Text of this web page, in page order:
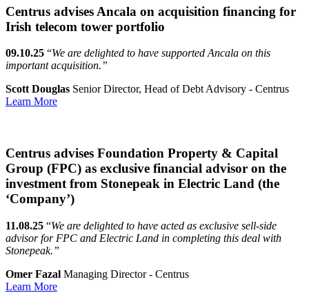
Centrus advises Ancala on acquisition financing for
Irish telecom tower portfolio
09.10.25 “We are delighted to have supported Ancala on this
important acquisition.”
Scott Douglas Senior Director, Head of Debt Advisory - Centrus
Learn More
Centrus advises Foundation Property & Capital
Group (FPC) as exclusive financial advisor on the
investment from Stonepeak in Electric Land (the
‘Company’)
11.08.25 “We are delighted to have acted as exclusive sell-side
advisor for FPC and Electric Land in completing this deal with
Stonepeak.”
Omer Fazal Managing Director - Centrus
Learn More